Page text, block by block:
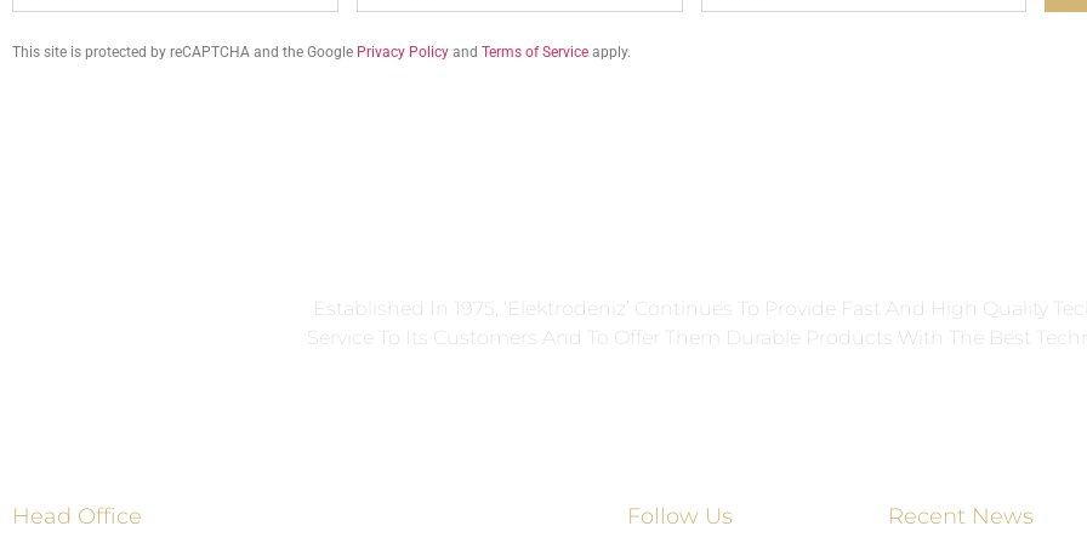
This site is protected by reCAPTCHA and the Google Privacy Policy and Terms of Service apply.
Established In 1975, ‘Elektrodeniz’ Continues To Provide Fast And High Quality
Service To Its Customers And To Offer Them Durable Products With The Best
Head Office Follow Us Recent News